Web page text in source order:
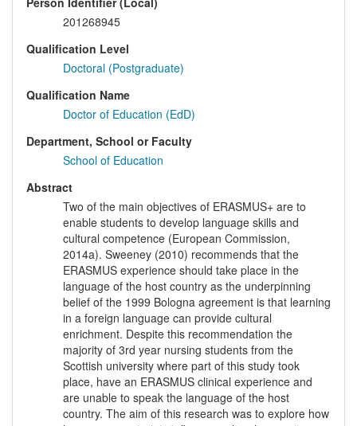
201268945
Qualification Level
Doctoral (Postgraduate)
Qualification Name
Doctor of Education (EdD)
Department, School or Faculty
School of Education
Abstract
Two of the main objectives of ERASMUS+ are to
enable students to develop language skills and
cultural competence (European Commission,
2014a). Sweeney (2010) recommends that the
ERASMUS experience should take place in the
language of the host country as the underpinning
belief of the 1999 Bologna agreement is that learning
in a foreign language can provide cultural
enrichment. Despite this recommendation the
majority of 3rd year nursing students from the
Scottish university where part of this study took
place, have an ERASMUS clinical experience and
are unable to speak the language of the host
country. The aim of this research was to explore how